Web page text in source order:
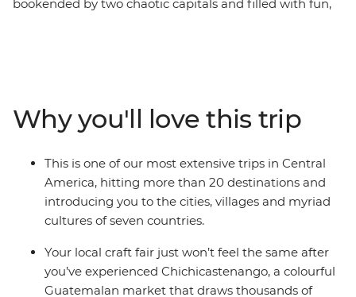
bookended by two chaotic capitals and filled with fun,
histories as you explore the wealth of ancient ruins, spot
the range of unusual wildlife and relax on idyllic
Caribbean shores. This is one of our longest adventures
through Central America – a trip that zig-zags from the
top of the Yucatan peninsula to the highlands of Costa
Why you'll love this trip
This is one of our most extensive trips in Central
America, hitting more than 20 destinations and
introducing you to the cities, villages and myriad
cultures of seven countries.
Your local craft fair just won’t feel the same after
you’ve experienced Chichicastenango, a colourful
Guatemalan market that draws thousands of